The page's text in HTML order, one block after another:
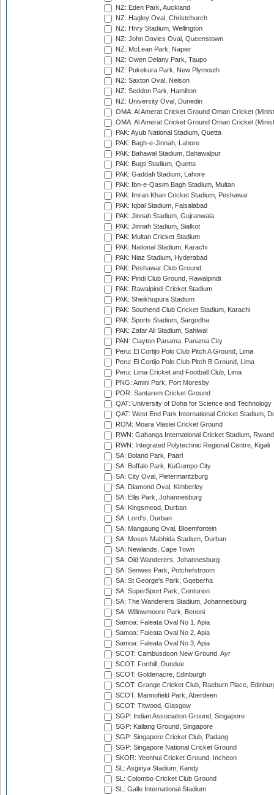
NZ: Eden Park, Auckland
NZ: Hagley Oval, Christchurch
NZ: Hnry Stadium, Wellington
NZ: John Davies Oval, Queenstown
NZ: McLean Park, Napier
NZ: Owen Delany Park, Taupo
NZ: Pukekura Park, New Plymouth
NZ: Saxton Oval, Nelson
NZ: Seddon Park, Hamilton
NZ: University Oval, Dunedin
OMA: Al Amerat Cricket Ground Oman Cricket
OMA: Al Amerat Cricket Ground Oman Cricket
PAK: Ayub National Stadium, Quetta
PAK: Bagh-e-Jinnah, Lahore
PAK: Bahawal Stadium, Bahawalpur
PAK: Bugti Stadium, Quetta
PAK: Gaddafi Stadium, Lahore
PAK: Ibn-e-Qasim Bagh Stadium, Multan
PAK: Imran Khan Cricket Stadium, Peshawar
PAK: Iqbal Stadium, Faisalabad
PAK: Jinnah Stadium, Gujranwala
PAK: Jinnah Stadium, Sialkot
PAK: Multan Cricket Stadium
PAK: National Stadium, Karachi
PAK: Niaz Stadium, Hyderabad
PAK: Peshawar Club Ground
PAK: Pindi Club Ground, Rawalpindi
PAK: Rawalpindi Cricket Stadium
PAK: Sheikhupura Stadium
PAK: Southend Club Cricket Stadium, Karachi
PAK: Sports Stadium, Sargodha
PAK: Zafar Ali Stadium, Sahiwal
PAN: Clayton Panama, Panama City
Peru: El Cortijo Polo Club Pitch A Ground, Lima
Peru: El Cortijo Polo Club Pitch B Ground, Lima
Peru: Lima Cricket and Football Club, Lima
PNG: Amini Park, Port Moresby
POR: Santarem Cricket Ground
QAT: University of Doha for Science and Technology
QAT: West End Park International Cricket Stadium,
ROM: Moara Vlasiei Cricket Ground
RWN: Gahanga International Cricket Stadium,
RWN: Integrated Polytechnic Regional Centre, Kigali
SA: Boland Park, Paarl
SA: Buffalo Park, KuGumpo City
SA: City Oval, Pietermaritzburg
SA: Diamond Oval, Kimberley
SA: Ellis Park, Johannesburg
SA: Kingsmead, Durban
SA: Lord's, Durban
SA: Mangaung Oval, Bloemfontein
SA: Moses Mabhida Stadium, Durban
SA: Newlands, Cape Town
SA: Old Wanderers, Johannesburg
SA: Senwes Park, Potchefstroom
SA: St George's Park, Gqeberha
SA: SuperSport Park, Centurion
SA: The Wanderers Stadium, Johannesburg
SA: Willowmoore Park, Benoni
Samoa: Faleata Oval No 1, Apia
Samoa: Faleata Oval No 2, Apia
Samoa: Faleata Oval No 3, Apia
SCOT: Cambusdoon New Ground, Ayr
SCOT: Forthill, Dundee
SCOT: Goldenacre, Edinburgh
SCOT: Grange Cricket Club, Raeburn Place,
SCOT: Mannofield Park, Aberdeen
SCOT: Titwood, Glasgow
SGP: Indian Association Ground, Singapore
SGP: Kallang Ground, Singapore
SGP: Singapore Cricket Club, Padang
SGP: Singapore National Cricket Ground
SKOR: Yeonhui Cricket Ground, Incheon
SL: Asgiriya Stadium, Kandy
SL: Colombo Cricket Club Ground
SL: Galle International Stadium